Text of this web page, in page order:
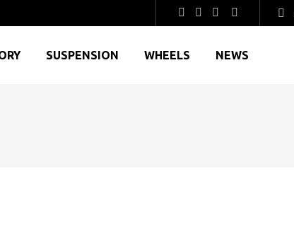
SUSPENSION WHEELS NEWS